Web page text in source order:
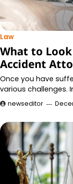
Law
What to
Accident
Once you have
various challenges.
newseditor